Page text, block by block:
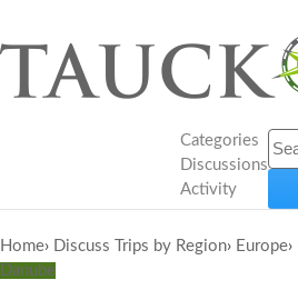
Categories
Discussions
Activity
Home› Discuss Trips by Region› Europe›
Danube